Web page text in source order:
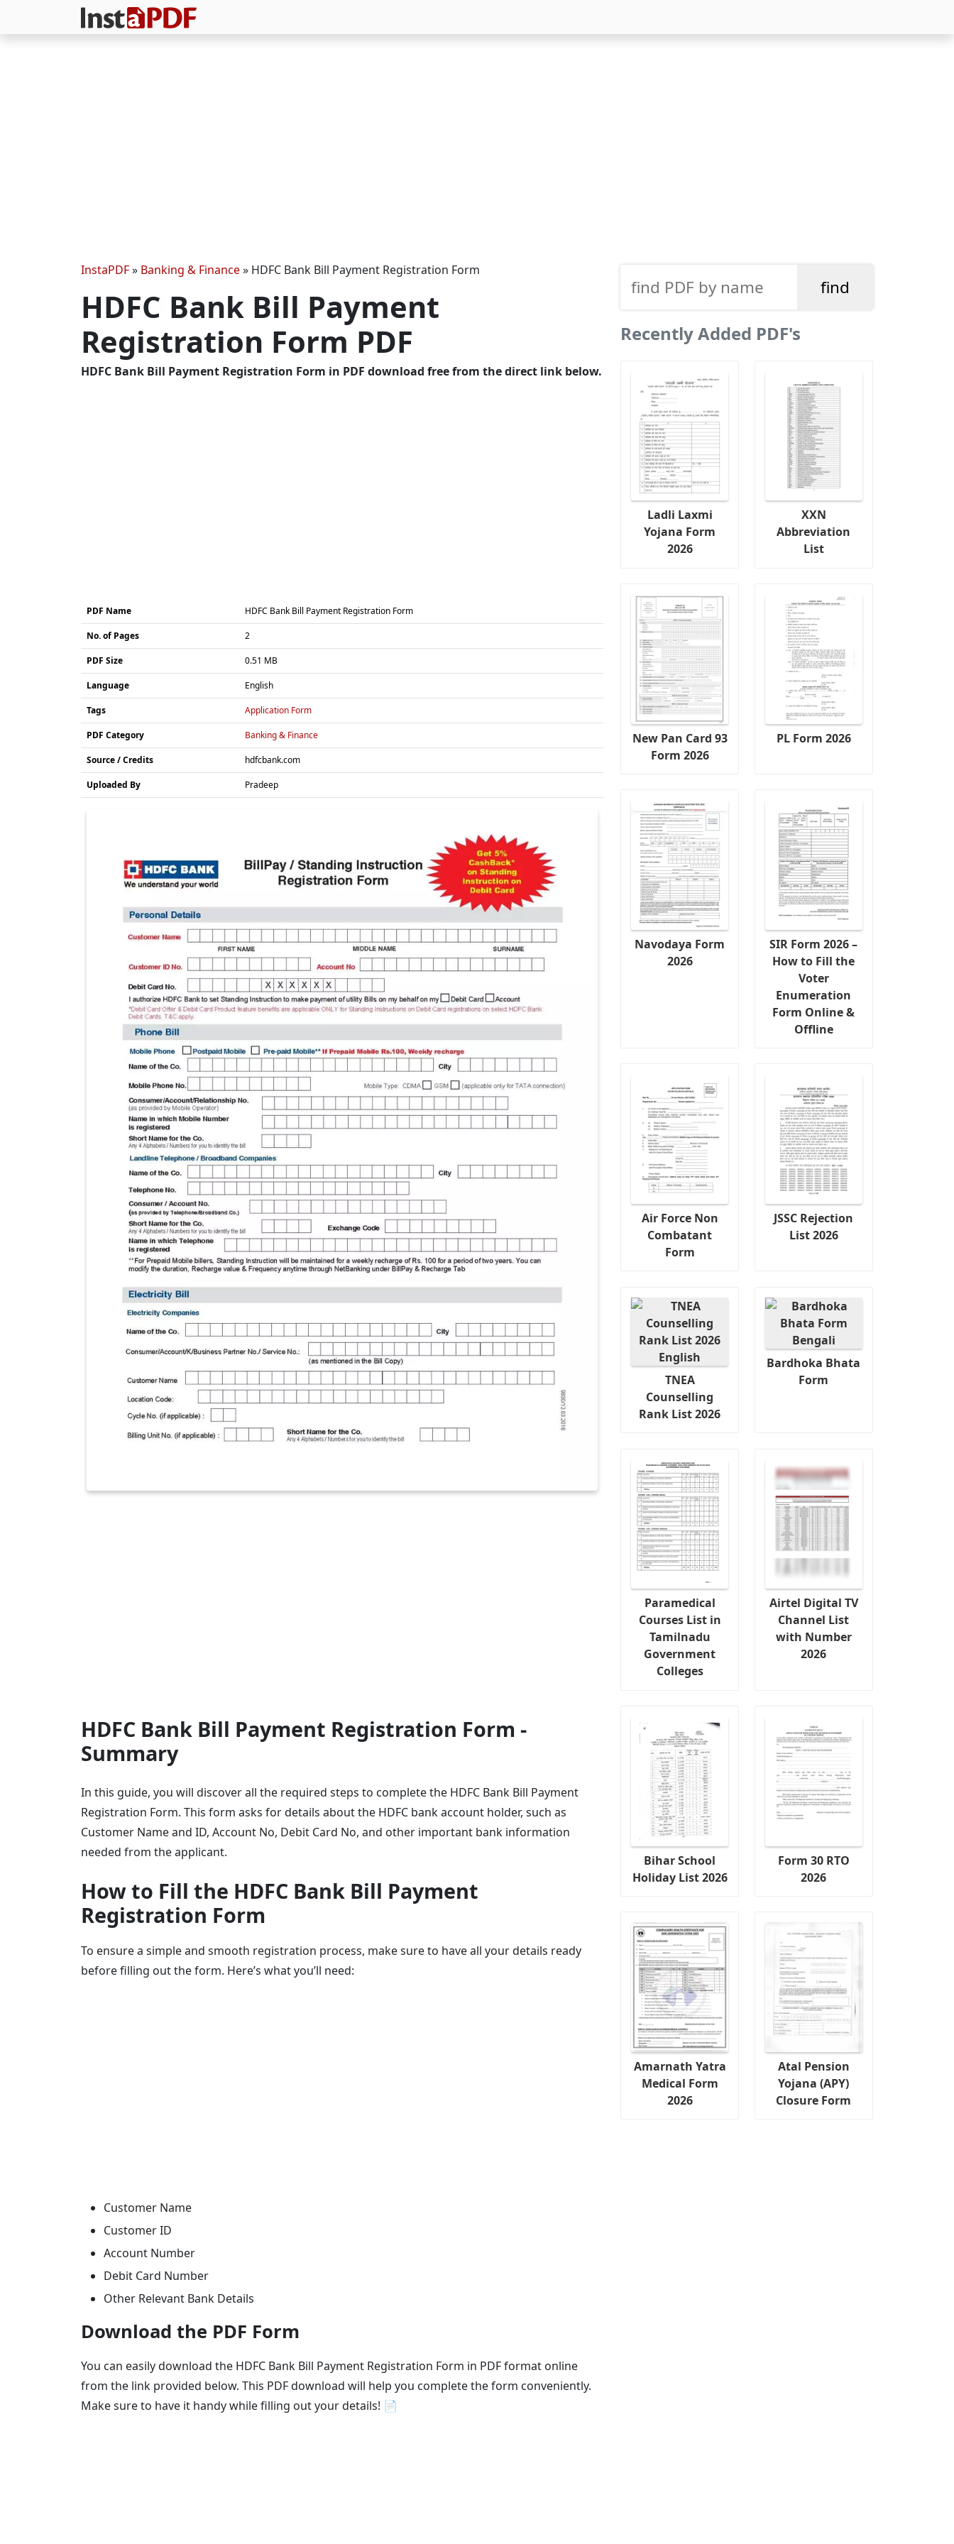
InstaPDF» Banking & Finance» HDFC Bank Bill Payment Registration Form
HDFC Bank Bill Payment
Registration Form PDF
HDFC Bank Bill Payment Registration Form in PDF download free from the direct link below.
PDF Name HDFC Bank Bill Payment Registration Form
No. of Pages 2
PDF Size 0.51 MB
Language English
Tags Application Form
PDF Category Banking & Finance
Source / Credits hdfcbank.com
Uploaded By Pradeep
HDFC Bank Bill Payment Registration Form -
Summary
In this guide, you will discover all the required steps to complete the HDFC Bank Bill Payment
Registration Form. This form asks for details about the HDFC bank account holder, such as
Customer Name and ID, Account No, Debit Card No, and other important bank information
needed from the applicant.
How to Fill the HDFC Bank Bill Payment
Registration Form
To ensure a simple and smooth registration process, make sure to have all your details ready
before filling out the form. Here’s what you’ll need:
Customer Name
Customer ID
Account Number
Debit Card Number
Other Relevant Bank Details
Download the PDF Form
You can easily download the HDFC Bank Bill Payment Registration Form in PDF format online
from the link provided below. This PDF download will help you complete the form conveniently.
Make sure to have it handy while filling out your details! 📄
Recently Added PDF's
Ladli Laxmi
Yojana Form
2026
XXN
Abbreviation
List
New Pan Card 93
Form 2026
PL Form 2026
Navodaya Form
2026
SIR Form 2026 –
How to Fill the
Voter
Enumeration
Form Online &
Offline
Air Force Non
Combatant
Form
JSSC Rejection
List 2026
TNEA
Counselling
Rank List 2026
Bardhoka Bhata
Form
Paramedical
Courses List in
Tamilnadu
Government
Colleges
Airtel Digital TV
Channel List
with Number
2026
Bihar School
Holiday List 2026
Form 30 RTO
2026
Amarnath Yatra
Medical Form
2026
Atal Pension
Yojana (APY)
Closure Form